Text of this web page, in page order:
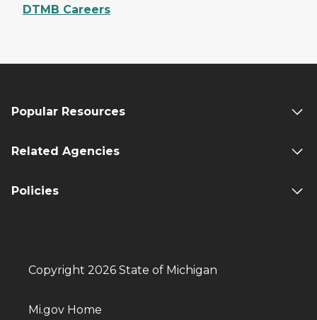
DTMB Careers
Popular Resources
Related Agencies
Policies
Copyright 2026 State of Michigan
Mi.gov Home